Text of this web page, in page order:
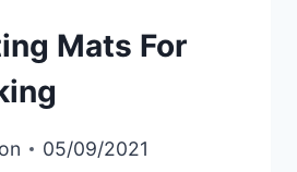
Mats For
05/09/2021